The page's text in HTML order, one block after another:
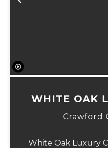
Previous
WHITE OAK
ON
Crawford
White Oak Luxury